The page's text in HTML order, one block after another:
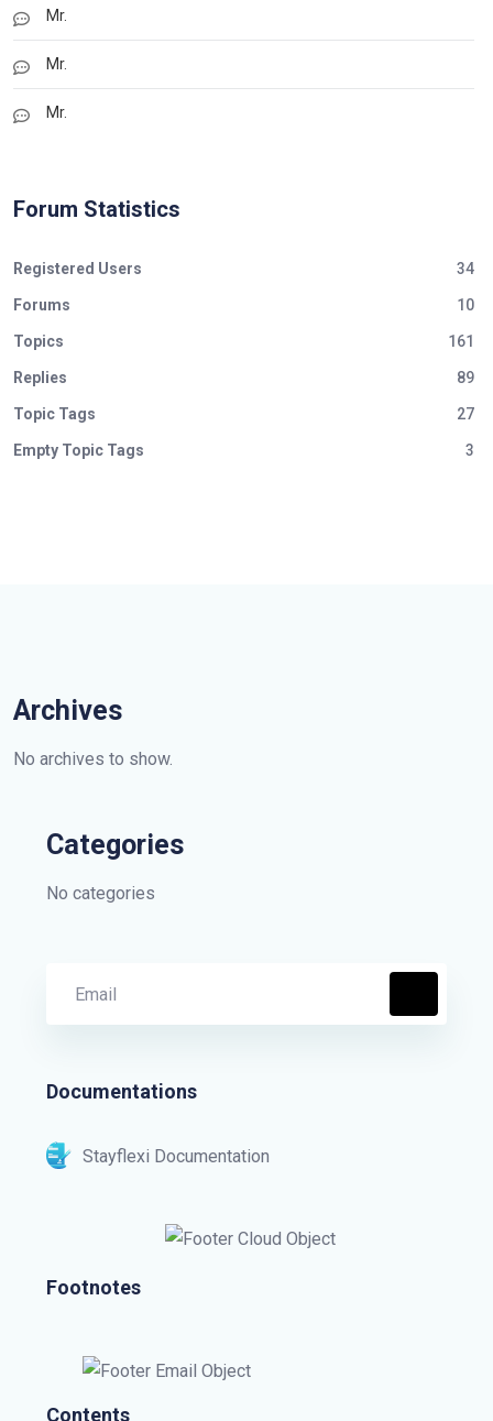
Mr.
Mr.
Mr.
Forum Statistics
Registered Users 34
Forums 10
Topics 161
Replies 89
Topic Tags 27
Empty Topic Tags 3
Archives
No archives to show.
Categories
No categories
Documentations
Stayflexi Documentation
Footnotes
Contents